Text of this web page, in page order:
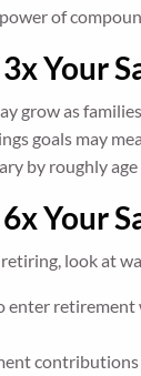
of
Your
grow as
goals may
by roughly age
Your
look at
enter